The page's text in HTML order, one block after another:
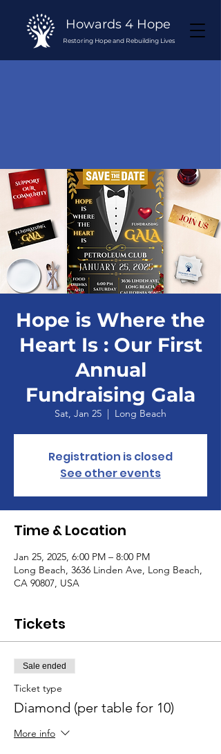
Howards 4 Hope
Restoring Hope and Rebuilding Lives
Hope is Where the
Heart Is : Our First
Annual
Fundraising Gala
Sat, Jan 25
  |
Long Beach
Registration is closed
See other events
Time & Location
Jan 25, 2025, 6:00 PM – 8:00 PM
Long Beach, 3636 Linden Ave, Long Beach,
CA 90807, USA
Tickets
Sale ended
Ticket type
Diamond (per table for 10)
More info